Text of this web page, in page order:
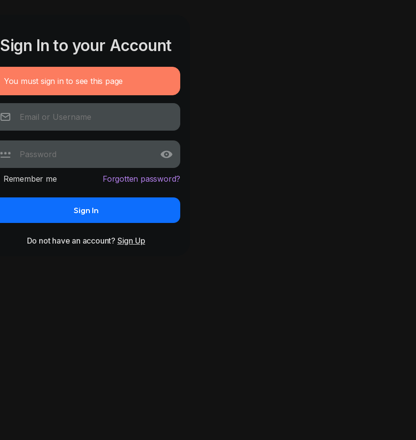
Sign In to your Account
You must sign in to see this page
Remember me Forgotten password?
Sign In
Do not have an account? Sign Up